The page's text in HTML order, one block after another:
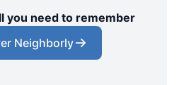
you need to remember
Neighborly